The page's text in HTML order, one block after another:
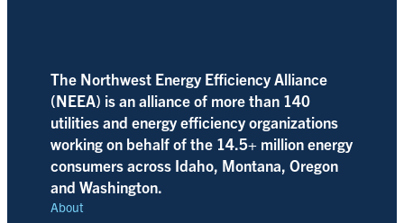
The Northwest Energy Efficiency Alliance
(NEEA) is an alliance of more than 140
utilities and energy efficiency organizations
working on behalf of the 14.5+ million energy
consumers across Idaho, Montana, Oregon
and Washington.
About